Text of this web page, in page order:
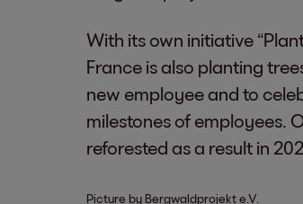
With its own initiative
France is also planting
new employee and to
milestones of employees.
reforested as a result in
Picture by Bergwaldprojekt e.V.